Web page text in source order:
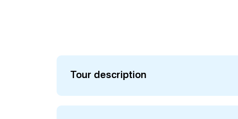
Tour description